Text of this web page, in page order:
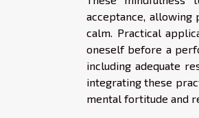
acceptance,
calm. Practical
oneself before a
including adequate
integrating these
mental fortitude and